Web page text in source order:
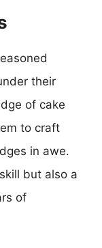
their
of cake
to craft
in awe.
but also a
of